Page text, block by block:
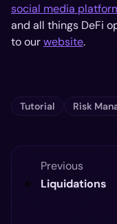
social media
and all things DeFi
to ourwebsite.
Tutorial Risk
Previous
Liquidations